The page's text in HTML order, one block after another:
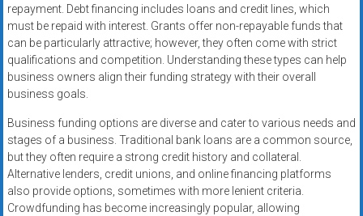
repayment. Debt financing includes loans and credit lines, which
must be repaid with interest. Grants offer non-repayable funds that
can be particularly attractive; however, they often come with strict
qualifications and competition. Understanding these types can help
business owners align their funding strategy with their overall
business goals.
Business funding options are diverse and cater to various needs and
stages of a business. Traditional bank loans are a common source,
but they often require a strong credit history and collateral.
Alternative lenders, credit unions, and online financing platforms
also provide options, sometimes with more lenient criteria.
Crowdfunding has become increasingly popular, allowing